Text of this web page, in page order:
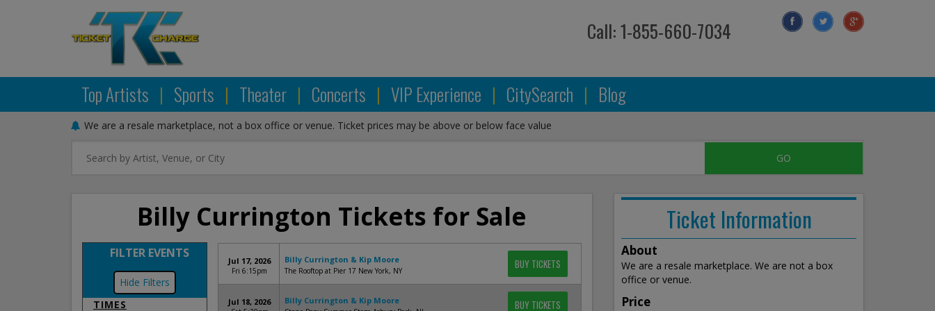
Call: 1-855-660-7034
Top Artists | Sports | Theater | Concerts | VIP Experience | CitySearch | Blog
We are a resale marketplace, not a box office or venue. Ticket prices may be above or below face value
Billy Currington Tickets for Sale
FILTER EVENTS
Filters
TIMES
Jul 17, 2026
Fri 6:15pm
Billy Currington & Kip Moore
The Rooftop at Pier 17 New York, NY BUY TICKETS
Jul 18, 2026 Billy Currington & Kip Moore BUY TICKETS
Ticket Information
About
We are a resale marketplace. We are not a box
office or venue.
Price